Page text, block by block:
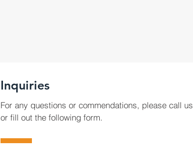
Inquiries
For any questions or commendations, please call us
or fill out the following form.